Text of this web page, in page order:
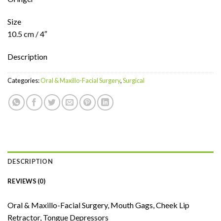
Size
10.5 cm / 4″
Description
Categories:Oral & Maxillo-Facial Surgery,Surgical
DESCRIPTION
REVIEWS (0)
Oral & Maxillo-Facial Surgery, Mouth Gags, Cheek Lip
Retractor, Tongue Depressors